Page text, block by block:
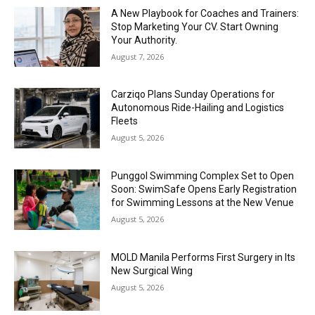
A New Playbook for Coaches and Trainers:
Stop Marketing Your CV. Start Owning
Your Authority.
August 7, 2026
Carziqo Plans Sunday Operations for
Autonomous Ride-Hailing and Logistics
Fleets
August 5, 2026
Punggol Swimming Complex Set to Open
Soon: SwimSafe Opens Early Registration
for Swimming Lessons at the New Venue
August 5, 2026
MOLD Manila Performs First Surgery in Its
New Surgical Wing
August 5, 2026